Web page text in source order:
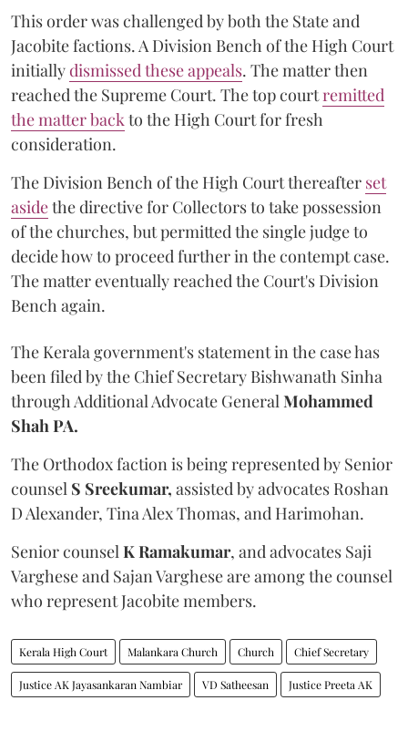
This order was challenged by both the State and
Jacobite factions. A Division Bench of the High Court
initiallydismissed these appeals. The matter then
reached the Supreme Court. The top courtremitted
the matter back to the High Court for fresh
consideration.
The Division Bench of the High Court thereafter set
asidethe directive for Collectors to take possession
of the churches, but permitted the single judge to
decide how to proceed further in the contempt case.
The matter eventually reached the Court's Division
Bench again.
The Kerala government's statement in the case has
been filed by the Chief Secretary Bishwanath Sinha
through Additional Advocate General Mohammed
Shah PA.
The Orthodox faction is being represented by Senior
counsel S Sreekumar, assisted by advocates Roshan
D Alexander, Tina Alex Thomas, and Harimohan.
Senior counsel K Ramakumar, and advocates Saji
Varghese and Sajan Varghese are among the counsel
who represent Jacobite members.
Kerala High Court Malankara Church Church Chief Secretary
Justice AK Jayasankaran Nambiar VD Satheesan Justice Preeta AK